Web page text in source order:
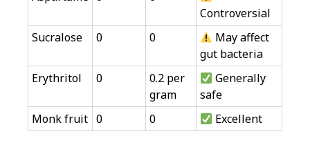
Controversial
Sucralose
0 0
May affect
gut bacteria
Erythritol
0
0.2 per
gram
Generally
safe
Monk fruit 0 0 Excellent